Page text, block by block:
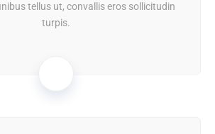
tellus ut, convallis eros sollicitudin
turpis.